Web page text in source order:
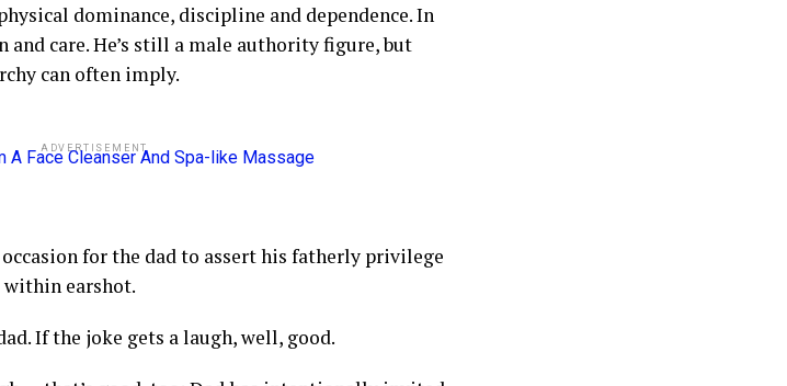
dominance, discipline and dependence. In
and care. He’s still a male authority figure, but
can often imply.
ADVERTISEMENT
occasion for the dad to assert his fatherly privilege
within earshot.
If the joke gets a laugh, well, good.